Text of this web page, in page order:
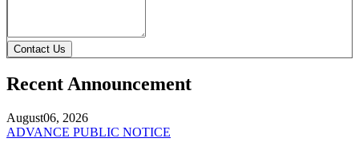
Contact Us
Recent Announcement
August06, 2026
ADVANCE PUBLIC NOTICE